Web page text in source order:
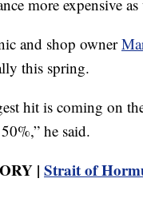
more expensive
and shop owner
this spring.
hit is coming on
he said.
| Strait of